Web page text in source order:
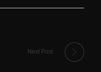
Next Post